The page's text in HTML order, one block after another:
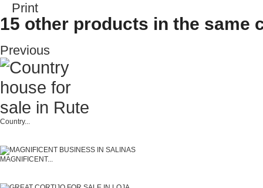
Print
15 other products in the same
Previous
Country...
MAGNIFICENT...